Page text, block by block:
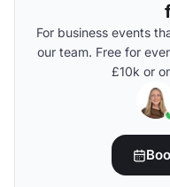
For business events
our team. Free for
£10k or